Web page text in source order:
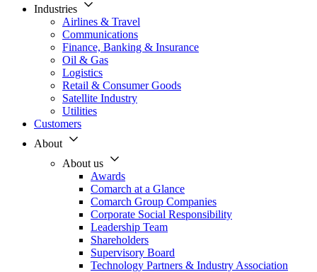
Industries
Airlines & Travel
Communications
Finance, Banking & Insurance
Oil & Gas
Logistics
Retail & Consumer Goods
Satellite Industry
Utilities
Customers
About
About us
Awards
Comarch at a Glance
Comarch Group Companies
Corporate Social Responsibility
Leadership Team
Shareholders
Supervisory Board
Technology Partners & Industry Association